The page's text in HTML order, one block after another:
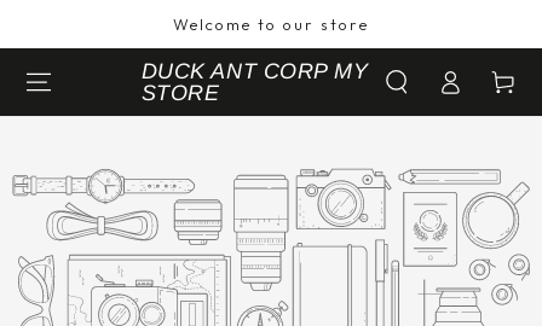
Welcome to our store
DUCK ANT CORP MY
STORE
in
Cart